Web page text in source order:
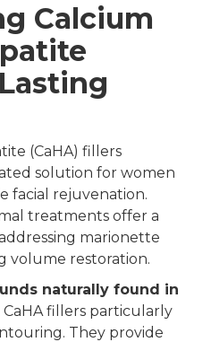
Calcium
(CaHA) fillers
solution for women
facial rejuvenation.
treatments offer a
marionette
volume restoration.
naturally found in
CaHA fillers particularly
They provide